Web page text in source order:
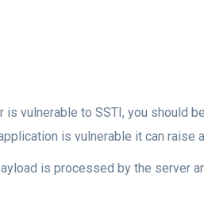
is vulnerable to SSTI, you should
is vulnerable it can
is processed by the server